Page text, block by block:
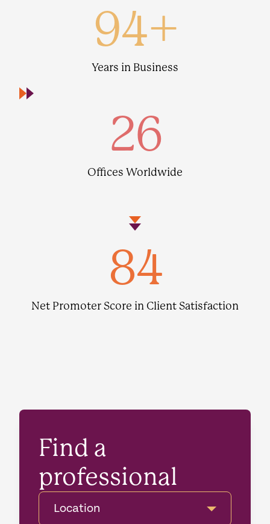
94+
Years in Business
26
Offices Worldwide
84
Net Promoter Score in Client Satisfaction
Find a
professional
Location